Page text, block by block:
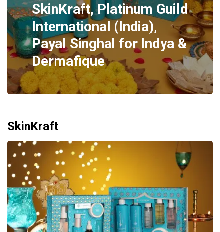
SkinKraft, Platinum Guild
International (India),
Payal Singhal for Indya &
Dermafique
SkinKraft